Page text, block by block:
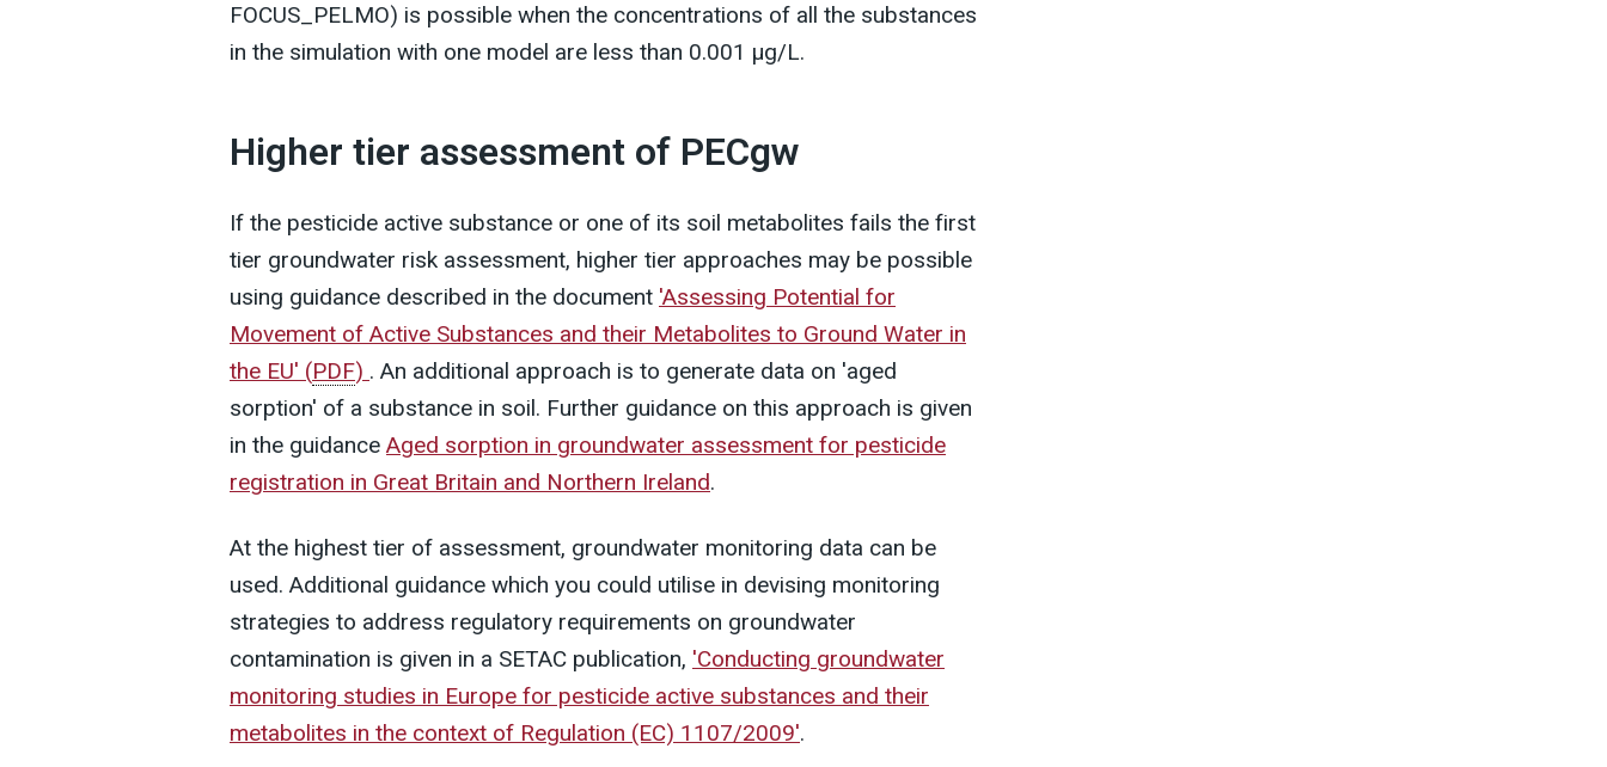
FOCUS_PELMO) is possible when the concentrations of all the substances
in the simulation with one model are less than 0.001 µg/L.
Higher tier assessment of PECgw
If the pesticide active substance or one of its soil metabolites fails the first
tier groundwater risk assessment, higher tier approaches may be possible
using guidance described in the document 'Assessing Potential for
Movement of Active Substances and their Metabolites to Ground Water in
the EU' (PDF) . An additional approach is to generate data on 'aged
sorption' of a substance in soil. Further guidance on this approach is given
in the guidance Aged sorption in groundwater assessment for pesticide
registration in Great Britain and Northern Ireland.
At the highest tier of assessment, groundwater monitoring data can be
used. Additional guidance which you could utilise in devising monitoring
strategies to address regulatory requirements on groundwater
contamination is given in a SETAC publication, 'Conducting groundwater
monitoring studies in Europe for pesticide active substances and their
metabolites in the context of Regulation (EC) 1107/2009'.